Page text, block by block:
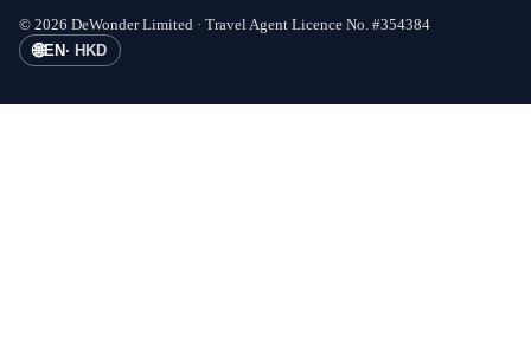
© 2026 DeWonder Limited · Travel Agent Licence No. #354384
🌐EN · HKD